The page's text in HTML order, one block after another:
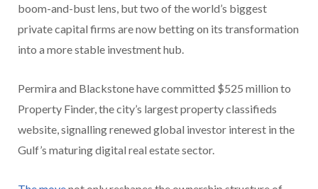
boom-and-bust lens, but two of the world’s biggest
private capital firms are now betting on its transformation
into a more stable investment hub.
Permira and Blackstone have committed $525 million to
Property Finder, the city’s largest property classifieds
website, signalling renewed global investor interest in the
Gulf’s maturing digital real estate sector.